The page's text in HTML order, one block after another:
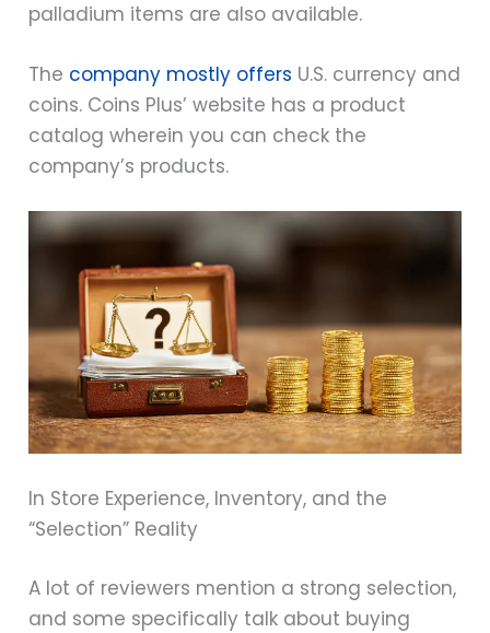
palladium items are also available.
The company mostly offers U.S. currency and
coins. Coins Plus’ website has a product
catalog wherein you can check the
company’s products.
In Store Experience, Inventory, and the
“Selection” Reality
A lot of reviewers mention a strong selection,
and some specifically talk about buying